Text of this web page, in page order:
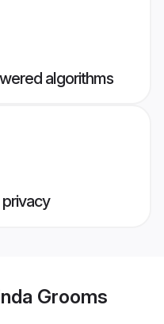
algorithms
Grooms